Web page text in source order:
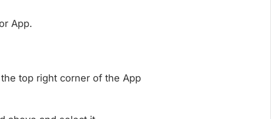
App.
top right corner of the App